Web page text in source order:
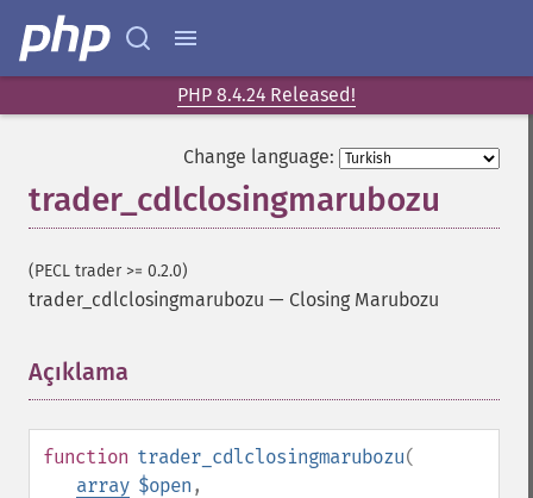
PHP 8.4.24 Released!
Change language:
trader_cdlclosingmarubozu
(PECL trader >= 0.2.0)
trader_cdlclosingmarubozu — Closing Marubozu
Açıklama
function trader_cdlclosingmarubozu(
array $open ,